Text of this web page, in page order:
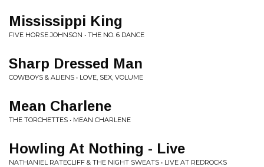
Mississippi King
FIVE HORSE JOHNSON • THE NO. 6 DANCE
Sharp Dressed Man
COWBOYS & ALIENS • LOVE, SEX, VOLUME
Mean Charlene
THE TORCHETTES • MEAN CHARLENE
Howling At Nothing - Live
NATHANIEL RATECLIFF & THE NIGHT SWEATS • LIVE AT REDROCKS